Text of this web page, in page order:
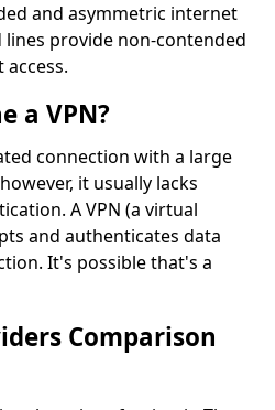
and asymmetric internet
lines provide non-contended
a VPN?
connection with a large
it usually lacks
A VPN (a virtual
and authenticates data
It's possible that's a
Comparison